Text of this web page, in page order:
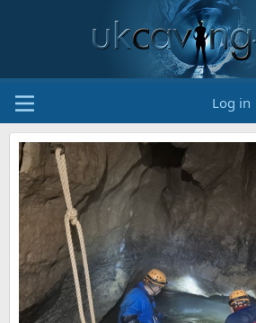
Log in